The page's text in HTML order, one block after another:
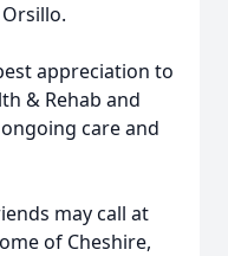
appreciation to
& Rehab and
care and
may call at
of Cheshire,